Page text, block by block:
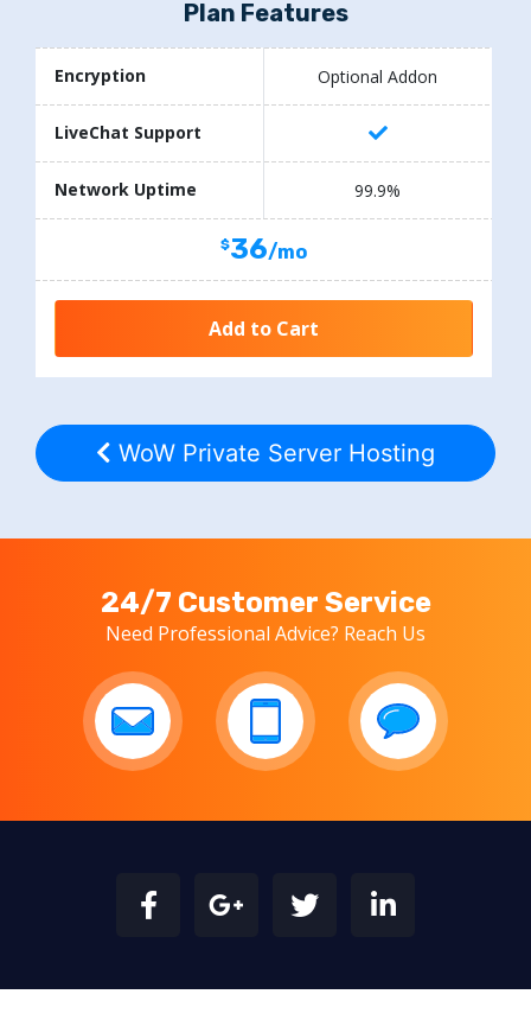
Plan Features
Encryption Optional Addon
LiveChat Support
Network Uptime 99.9%
36/mo
Add to Cart
WoW Private Server Hosting
24/7 Customer Service
Need Professional Advice? Reach Us